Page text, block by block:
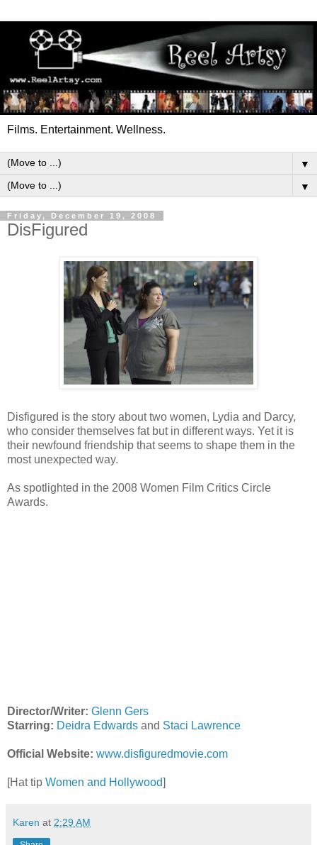
Films. Entertainment. Wellness.
▼
▼
Friday, December 19, 2008
DisFigured
Disfigured is the story about two women, Lydia and Darcy,
who consider themselves fat but in different ways. Yet it is
their newfound friendship that seems to shape them in the
most unexpected way.
As spotlighted in the 2008 Women Film Critics Circle
Awards.
Director/Writer: Glenn Gers
Starring: Deidra Edwards and Staci Lawrence
Official Website: www.disfiguredmovie.com
[Hat tip Women and Hollywood]
Karen at 2:29 AM